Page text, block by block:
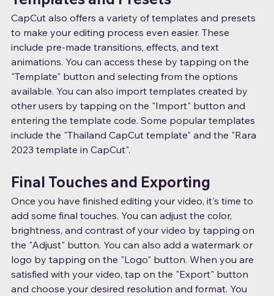
CapCut also offers a variety of templates and presets
to make your editing process even easier. These
include pre-made transitions, effects, and text
animations. You can access these by tapping on the
"Template" button and selecting from the options
available. You can also import templates created by
other users by tapping on the "Import" button and
entering the template code. Some popular templates
include the "Thailand CapCut template" and the "Rara
2023 template in CapCut".
Final Touches and Exporting
Once you have finished editing your video, it's time to
add some final touches. You can adjust the color,
brightness, and contrast of your video by tapping on
the "Adjust" button. You can also add a watermark or
logo by tapping on the "Logo" button. When you are
satisfied with your video, tap on the "Export" button
and choose your desired resolution and format. You